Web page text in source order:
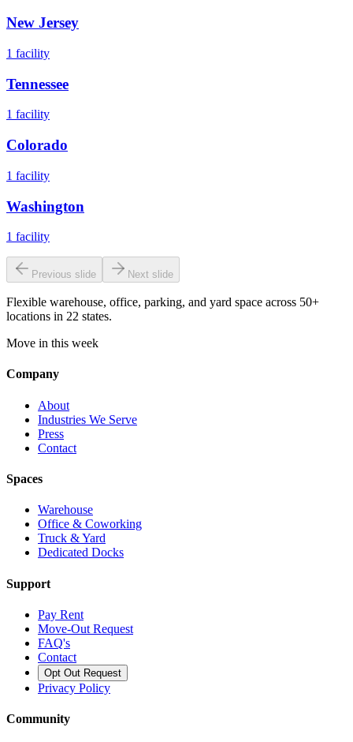
New Jersey
1 facility
Tennessee
1 facility
Colorado
1 facility
Washington
1 facility
Previous slide Next slide
Flexible warehouse, office, parking, and yard space across 50+
locations in 22 states.
Move in this week
Company
About
Industries We Serve
Press
Contact
Spaces
Warehouse
Office & Coworking
Truck & Yard
Dedicated Docks
Support
Pay Rent
Move-Out Request
FAQ's
Contact
Opt Out Request
Privacy Policy
Community